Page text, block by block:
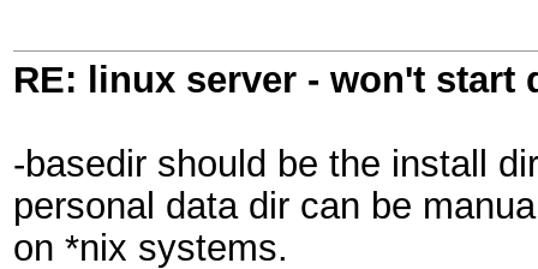
RE: linux server - won't start
-basedir should be the install
personal data dir can be
on *nix systems.